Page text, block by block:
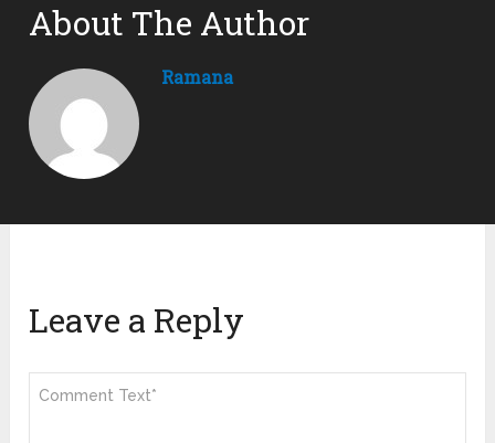
About The Author
Ramana
Leave a Reply